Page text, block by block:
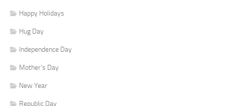
Happy Holidays
Hug Day
Independence Day
Mother's Day
New Year
Republic Day